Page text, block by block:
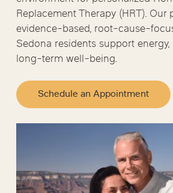
Replacement Therapy (HRT). Our
evidence-based, root-cause-
Sedona residents support energy,
long-term well-being.
Schedule an Appointment